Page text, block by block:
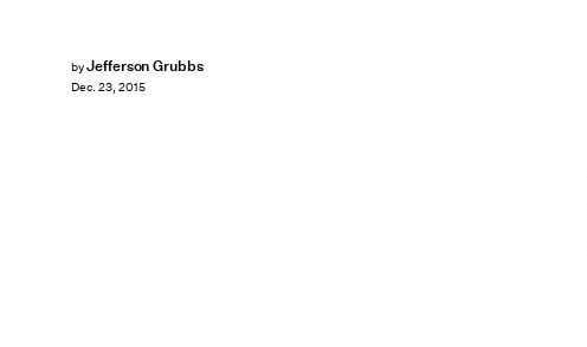
byJefferson Grubbs
Dec. 23, 2015